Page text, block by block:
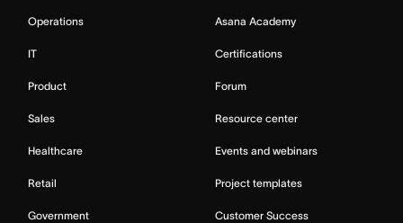
Operations
IT
Product
Sales
Healthcare
Retail
Government
Asana Academy
Certifications
Forum
Resource center
Events and webinars
Project templates
Customer Success